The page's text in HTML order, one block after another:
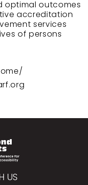
optimal outcomes
accreditation
services
of persons
US